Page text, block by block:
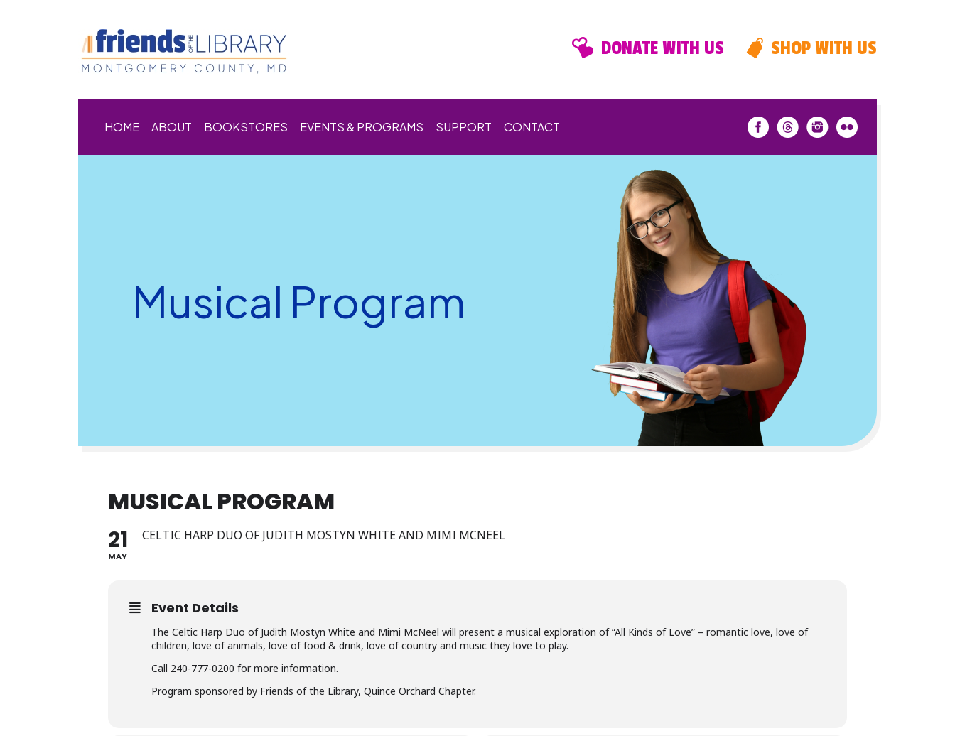
DONATE WITH US SHOP WITH US
HOME ABOUT BOOKSTORES EVENTS & PROGRAMS SUPPORT CONTACT
Musical Program
MUSICAL PROGRAM
21
MAY
CELTIC HARP DUO OF JUDITH MOSTYN WHITE AND MIMI MCNEEL
Event Details
The Celtic Harp Duo of Judith Mostyn White and Mimi McNeel will present a musical exploration of “All Kinds of Love” – romantic love, love of
children, love of animals, love of food & drink, love of country and music they love to play.
Call 240-777-0200 for more information.
Program sponsored by Friends of the Library, Quince Orchard Chapter.